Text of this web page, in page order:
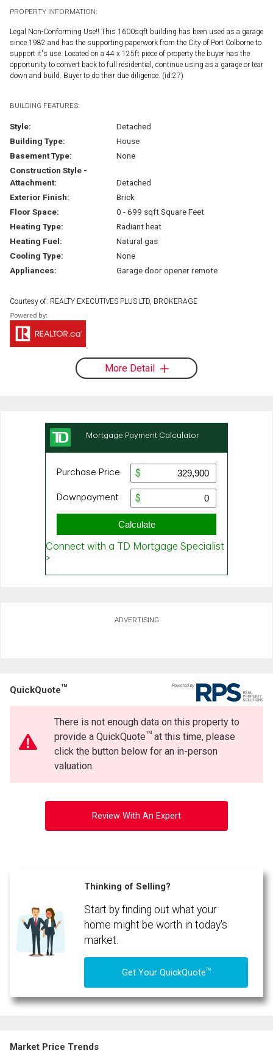
PROPERTY INFORMATION:
Legal Non-Conforming Use!! This 1600sqft building has been used as a garage
since 1982 and has the supporting paperwork from the City of Port Colborne to
support it's use. Located on a 44 x 125ft piece of property the buyer has the
opportunity to convert back to full residential, continue using as a garage or tear
down and build. Buyer to do their due diligence. (id:27)
BUILDING FEATURES:
Style:
Detached
Building Type:
House
Basement Type:
None
Construction Style -
Attachment:
Detached
Exterior Finish:
Brick
Floor Space:
0 - 699 sqft Square Feet
Heating Type:
Radiant heat
Heating Fuel:
Natural gas
Cooling Type:
None
Appliances:
Garage door opener remote
Courtesy of: REALTY EXECUTIVES PLUS LTD, BROKERAGE
More Detail
ADVERTISING
QuickQuoteTM
There is not enough data on this property to
provide a QuickQuoteTMat this time, please
click the button below for an in-person
valuation.
Review With An Expert
Thinking of Selling?
Start by finding out what your
home might be worth in today's
market.
Get Your QuickQuoteTM
Market Price Trends